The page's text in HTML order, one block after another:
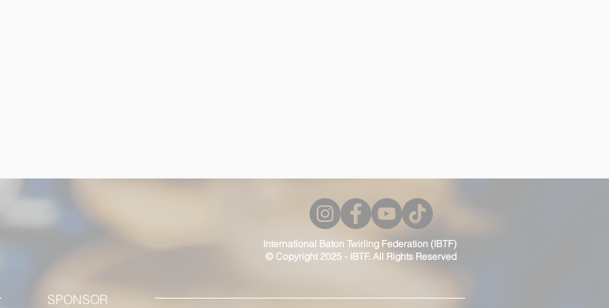
International Baton Twirling Federation (IBTF)
© Copyright 2025 - IBTF. All Rights Reserved
SPONSOR